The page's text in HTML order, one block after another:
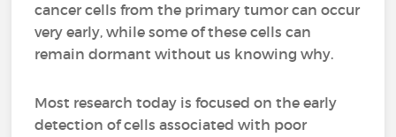
cancer cells from the primary tumor can occur
very early, while some of these cells can
remain dormant without us knowing why.
Most research today is focused on the early
detection of cells associated with poor